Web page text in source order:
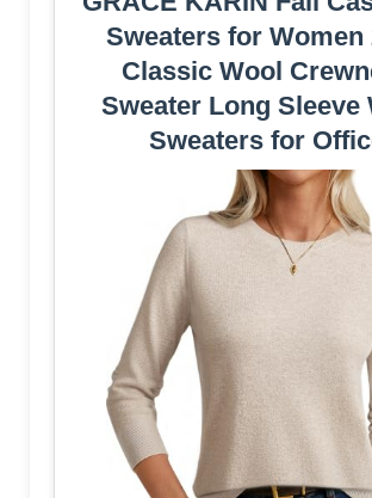
Sweaters for Women
Classic Wool
Sweater Long Sleeve
Sweaters for